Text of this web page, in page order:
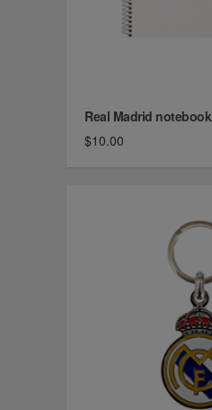
Real Madrid notebook
$10.00